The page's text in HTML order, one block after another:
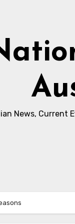
News, Current